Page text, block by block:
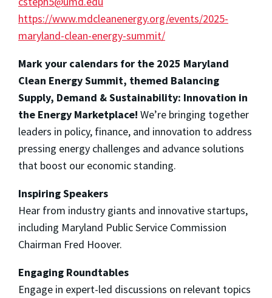
https://www.mdcleanenergy.org/events/2025-
maryland-clean-energy-summit/
Mark your calendars for the 2025 Maryland
Clean Energy Summit, themed Balancing
Supply, Demand & Sustainability: Innovation in
the Energy Marketplace! We’re bringing together
leaders in policy, finance, and innovation to address
pressing energy challenges and advance solutions
that boost our economic standing.
Inspiring Speakers
Hear from industry giants and innovative startups,
including Maryland Public Service Commission
Chairman Fred Hoover.
Engaging Roundtables
Engage in expert-led discussions on relevant topics